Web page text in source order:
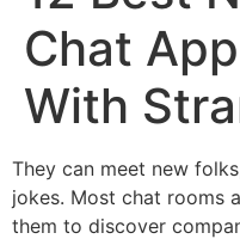
Chat
With
They can meet new
jokes. Most chat rooms
them to discover